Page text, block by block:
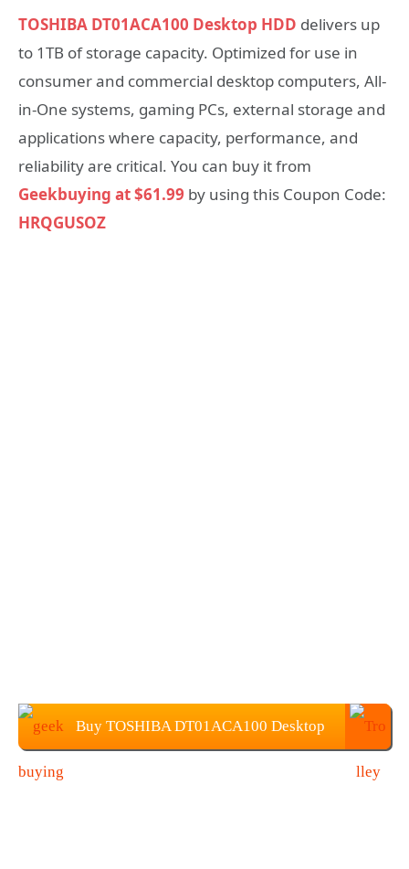
TOSHIBA DT01ACA100 Desktop HDD delivers up
to 1TB of storage capacity. Optimized for use in
consumer and commercial desktop computers, All-
in-One systems, gaming PCs, external storage and
applications where capacity, performance, and
reliability are critical. You can buy it from
Geekbuying at $61.99 by using this Coupon Code:
HRQGUSOZ
Buy TOSHIBA DT01ACA100 Desktop